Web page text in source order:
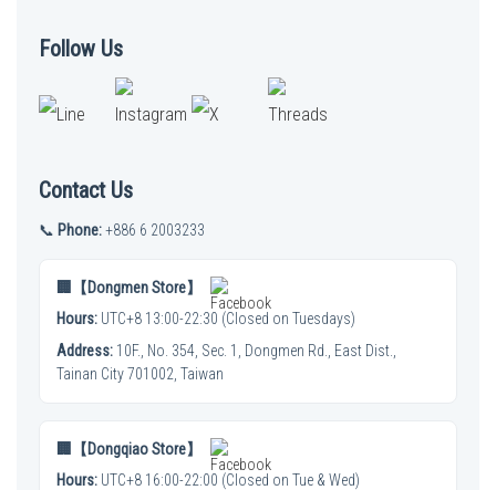
Follow Us
Contact Us
📞 Phone:+886 6 2003233
🏢【Dongmen Store】
Hours: UTC+8 13:00-22:30 (Closed on Tuesdays)
Address: 10F., No. 354, Sec. 1, Dongmen Rd., East Dist.,
Tainan City 701002, Taiwan
🏢【Dongqiao Store】
Hours: UTC+8 16:00-22:00 (Closed on Tue & Wed)